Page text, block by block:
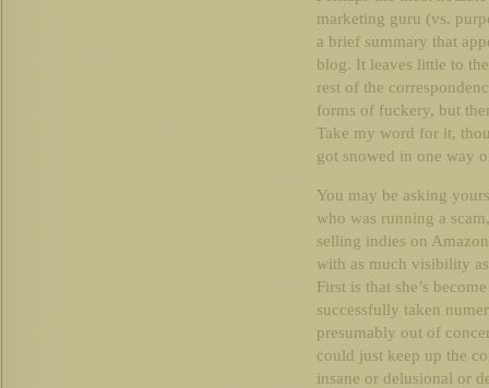
marketing guru (vs.
a brief summary that
blog. It leaves little to
rest of the
forms of fuckery, but
Take my word for it,
got snowed in one way
You may be asking
who was running a
selling indies on
with as much visibility
First is that she’s
successfully taken
presumably out of
could just keep up the
insane or delusional or